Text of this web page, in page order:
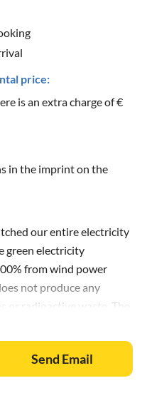
price:
is an extra charge of €
in the imprint on the
our entire electricity
green electricity
from wind power
not produce any
or radioactive waste. The
annually by TÜV-
at the lighthouse (A plus,
Send Email